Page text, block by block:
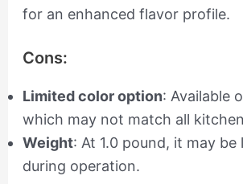
for an enhanced flavor profile.
Cons:
Limited color option: Available
which may not match all
Weight: At 1.0 pound, it may be
during operation.